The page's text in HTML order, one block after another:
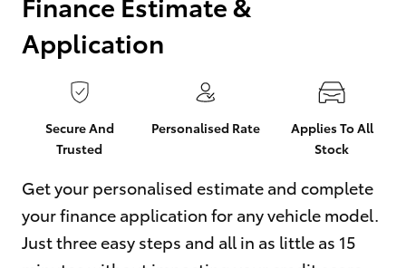
3322
Parts
(02)
6742-
3322
Camry
Corolla Sedan
RAV4
bZ4X
Special Offers
Service
Parts & Accessories
Finance & Insurance
Fleet
Personalise
Application
Secure And
Trusted
Personalised Rate
Applies To All
Stock
Get your personalised estimate and complete
your finance application for any vehicle model.
Just three easy steps and all in as little as 15